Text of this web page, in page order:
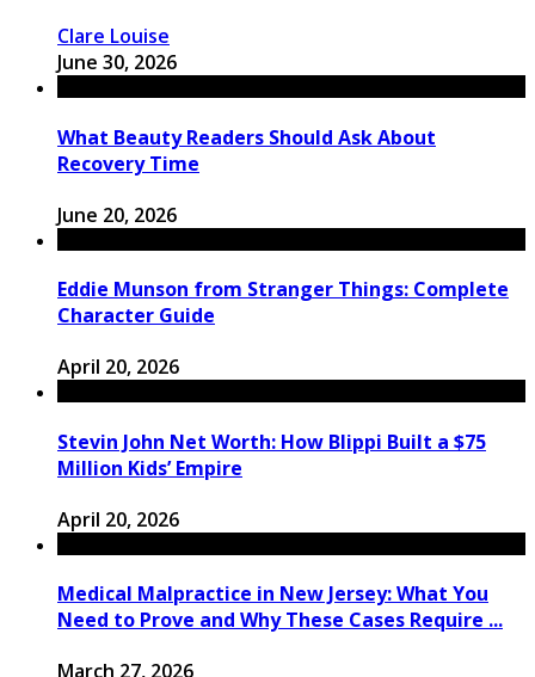
Clare Louise
June 30, 2026
What Beauty Readers Should Ask About
Recovery Time
June 20, 2026
Eddie Munson from Stranger Things: Complete
Character Guide
April 20, 2026
Stevin John Net Worth: How Blippi Built a $75
Million Kids’ Empire
April 20, 2026
Medical Malpractice in New Jersey: What You
Need to Prove and Why These Cases Require ...
March 27, 2026